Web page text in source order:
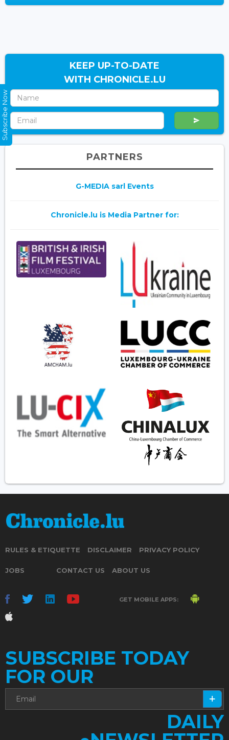
KEEP UP-TO-DATE
WITH CHRONICLE.LU
PARTNERS
G-MEDIA sarl Events
Chronicle.lu is Media Partner for:
RULES & ETIQUETTE DISCLAIMER PRIVACY POLICY
JOBS CONTACT US ABOUT US
GET MOBILE APPS:
SUBSCRIBE TODAY
FOR OUR
DAILY
Subscribe Now